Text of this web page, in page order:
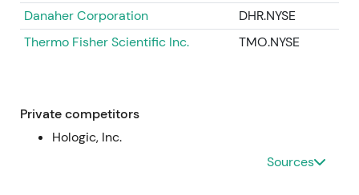
integration execution) weighed on short-term
profitability; management repeatedly confirmed
full‑year outlook despite the noise
[19],[20].
tempered by execution risk; valuation drivers
moved back toward evidence of sustainable orders,
margins and cash flow. Volatile range / intermittent
drawdowns tied to Varian execution headlines[19],
Danaher Corporation
DHR.NYSE
Thermo Fisher Scientific Inc.
TMO.NYSE
Private competitors
Hologic, Inc.
Sources